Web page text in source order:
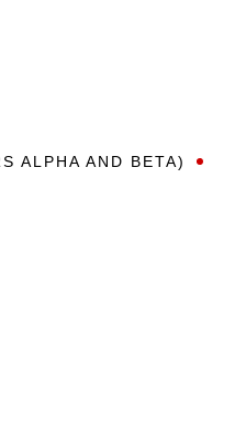
ALPHA AND BETA)